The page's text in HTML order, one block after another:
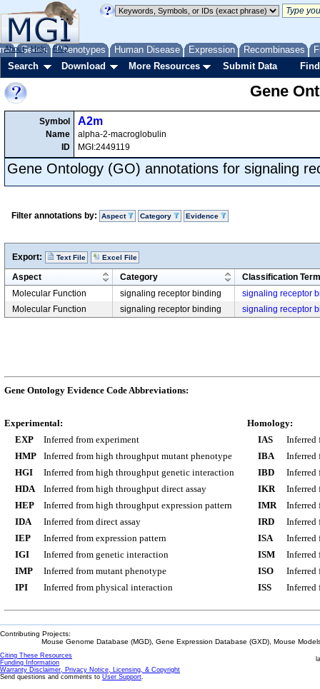
Genes Phenotypes Human Disease Expression Recombinases
About Help FAQ
Search Download More Resources Submit Data
Gene
Symbol
Name
ID
A2m
alpha-2-macroglobulin
MGI:2449119
Gene Ontology (GO) annotations for signaling
Filter annotations by: Aspect Category Evidence
Export: Text File Excel File
Aspect Category
Classification Term
Molecular Function
signaling receptor binding
signaling receptor
Molecular Function
signaling receptor binding signaling receptor
Gene Ontology Evidence Code Abbreviations:
Experimental:
EXP
Inferred from experiment
HMP
Inferred from high throughput mutant phenotype
HGI
Inferred from high throughput genetic interaction
HDA
Inferred from high throughput direct assay
HEP
Inferred from high throughput expression pattern
IDA
Inferred from direct assay
IEP
Inferred from expression pattern
IGI
Inferred from genetic interaction
IMP
Inferred from mutant phenotype
IPI
Inferred from physical interaction
Homology:
IAS
Inferred
IBA
Inferred
IBD
Inferred
IKR
Inferred
IMR
Inferred
IRD
Inferred
ISA
Inferred
ISM
Inferred
ISO
Inferred
ISS
Inferred
Contributing Projects:
Mouse Genome Database (MGD), Gene Expression Database (GXD), Mouse
Citing These Resources
Funding Information
Warranty Disclaimer, Privacy Notice, Licensing, & Copyright
Send questions and comments to User Support.